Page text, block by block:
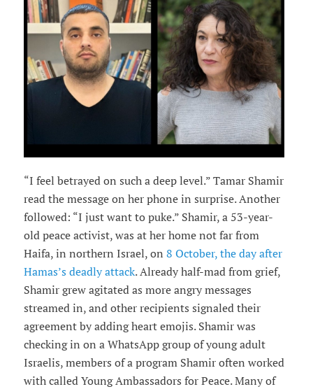
“I feel betrayed on such a deep level.” Tamar Shamir
read the message on her phone in surprise. Another
followed: “I just want to puke.” Shamir, a 53-year-
old peace activist, was at her home not far from
Haifa, in northern Israel, on 8 October, the day after
Hamas’s deadly attack. Already half-mad from grief,
Shamir grew agitated as more angry messages
streamed in, and other recipients signaled their
agreement by adding heart emojis. Shamir was
checking in on a WhatsApp group of young adult
Israelis, members of a program Shamir often worked
with called Young Ambassadors for Peace. Many of